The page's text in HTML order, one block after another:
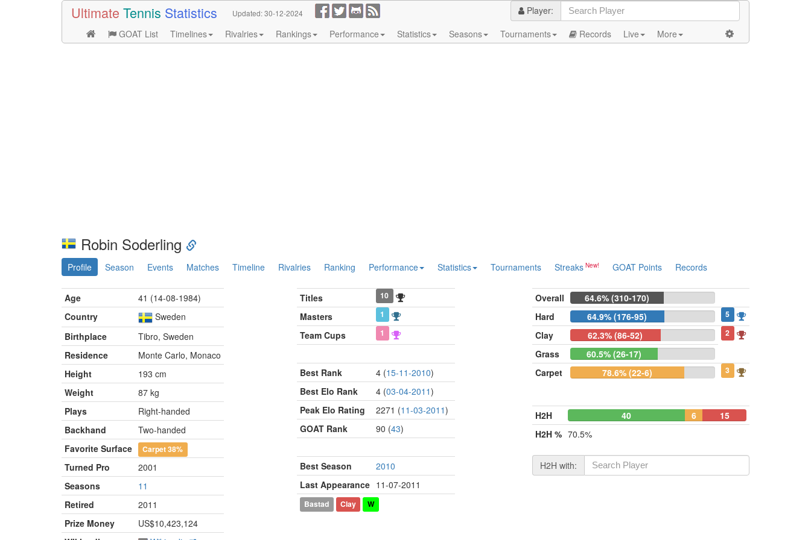
Ultimate Tennis Statistics Updated:30-12-2024
Player:
GOAT List
Timelines Rivalries Rankings Performance Statistics Seasons Tournaments Records Live More
Robin Soderling
Profile Season Events Matches Timeline Rivalries Ranking Performance Statistics Tournaments Streaks GOAT Points Records
Age
41 (14-08-1984)
Country
Sweden
Birthplace
Tibro, Sweden
Residence
Monte Carlo, Monaco
Height
193 cm
Weight
87 kg
Plays
Right-handed
Backhand
Two-handed
Favorite Surface
Carpet38%
Turned Pro
2001
Seasons
11
Retired
2011
Prize Money
US$10,423,124
Titles 10
Masters 1
Team Cups 1
Best Rank 4 (15-11-2010)
Best Elo Rank
4 (03-04-2011)
Peak Elo Rating
2271 (11-03-2011)
GOAT Rank
90 (43)
Best Season
2010
Last Appearance 11-07-2011
Bastad Clay W
Overall
64.6% (310-170)
Hard
64.9% (176-95) 5
Clay 62.3% (86-52) 2
Grass
60.5% (26-17)
Carpet
78.6% (22-6) 3
H2H 40 6
15
H2H % 70.5%
H2H with: